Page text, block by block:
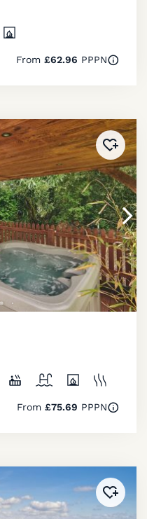
From £62.96 PPPN
Added
From £75.69 PPPN
Added